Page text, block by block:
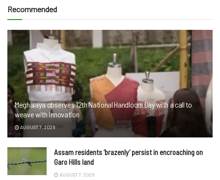
Recommended
Meghalaya observes 12th National Handloom Day with a call to
weave with innovation
AUGUST 7, 2026
Assam residents ‘brazenly’ persist in encroaching on
Garo Hills land
AUGUST 7, 2026